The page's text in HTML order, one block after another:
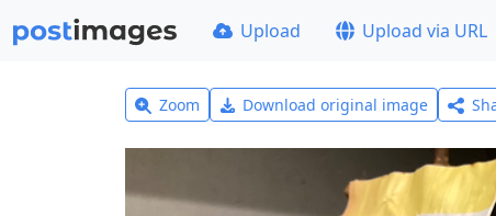
Upload Upload via URL
Zoom Download original image